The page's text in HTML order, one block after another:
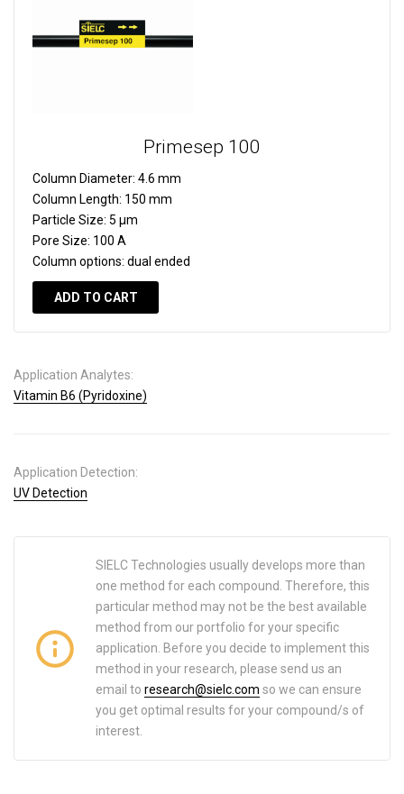
Primesep 100
Column Diameter: 4.6 mm
Column Length: 150 mm
Particle Size: 5 µm
Pore Size: 100 A
Column options: dual ended
ADD TO CART
Application Analytes:
Vitamin B6 (Pyridoxine)
Application Detection:
UV Detection
SIELC Technologies usually develops more than
one method for each compound. Therefore, this
particular method may not be the best available
method from our portfolio for your specific
application. Before you decide to implement this
method in your research, please send us an
email to research@sielc.com so we can ensure
you get optimal results for your compound/s of
interest.